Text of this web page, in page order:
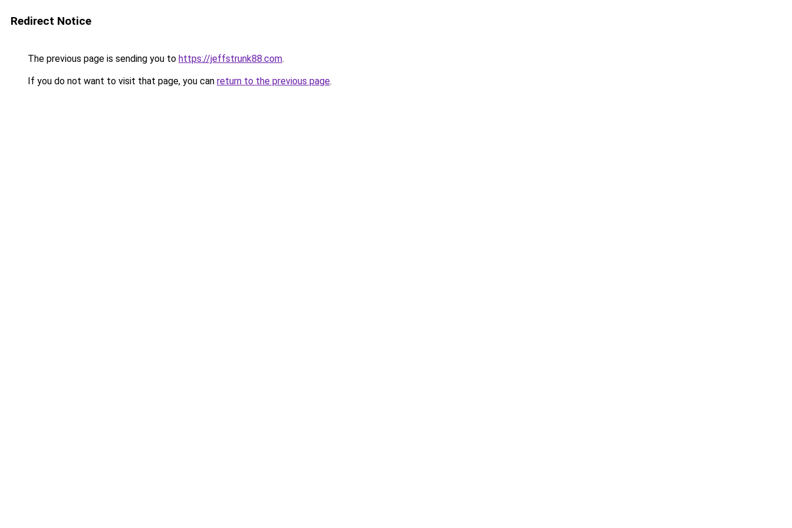
Redirect Notice
The previous page is sending you to https://jeffstrunk88.com.
If you do not want to visit that page, you can return to the previous page.